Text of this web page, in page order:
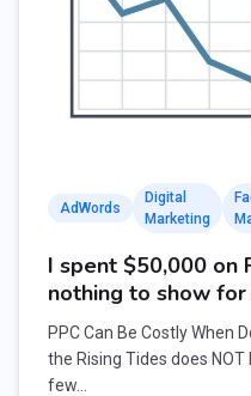
AdWords
Digital
Marketing
I spent $50,000 on
nothing to show for
PPC Can Be Costly When
the Rising Tides does NOT
few…